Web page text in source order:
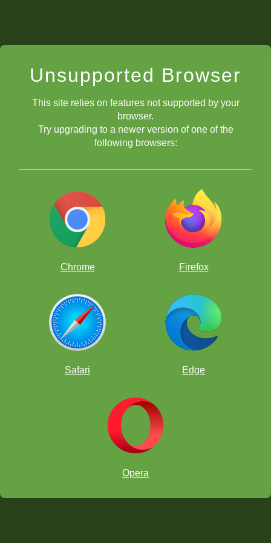
Unsupported Browser
This site relies on features not supported by your
browser.
Try upgrading to a newer version of one of the
following browsers:
Chrome Firefox
Safari Edge
Opera